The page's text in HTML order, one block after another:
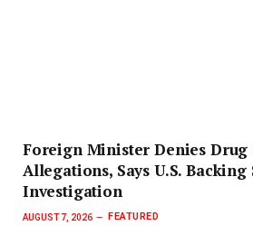
Foreign Minister Denies Drug
Allegations, Says U.S.
Investigation
AUGUST 7, 2026 FEATURED